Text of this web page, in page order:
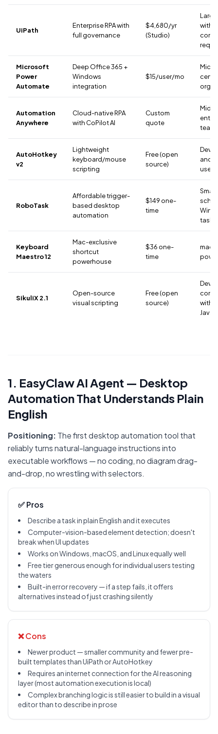
UiPath
Enterprise RPA with
full governance
$4,680/yr
(Studio)
with
Microsoft
Power
Automate
Deep Office 365 +
Windows
integration
$15/user/mo
Automation
Anywhere
Cloud-native RPA
with CoPilot AI
Custom
quote
Mid-
AutoHotkey
v2
Lightweight
keyboard/mouse
scripting
Free (open
source)
and
users
RoboTask
Affordable trigger-
based desktop
automation
$149 one-
time
Small
tasks
Keyboard
Maestro 12
Mac-exclusive
shortcut
powerhouse
$36 one-
time
SikuliX 2.1
Open-source
visual scripting
Free (open
source)
with
Java
1. EasyClaw AI Agent — Desktop
Automation That Understands Plain
English
Positioning: The first desktop automation tool that
reliably turns natural-language instructions into
executable workflows — no coding, no diagram drag-
and-drop, no wrestling with selectors.
✅ Pros
Describe a task in plain English and it executes
Computer-vision-based element detection; doesn't
break when UI updates
Works on Windows, macOS, and Linux equally well
Free tier generous enough for individual users testing
the waters
Built-in error recovery — if a step fails, it offers
alternatives instead of just crashing silently
❌ Cons
Newer product — smaller community and fewer pre-
built templates than UiPath or AutoHotkey
Requires an internet connection for the AI reasoning
layer (most automation execution is local)
Complex branching logic is still easier to build in a visual
editor than to describe in prose